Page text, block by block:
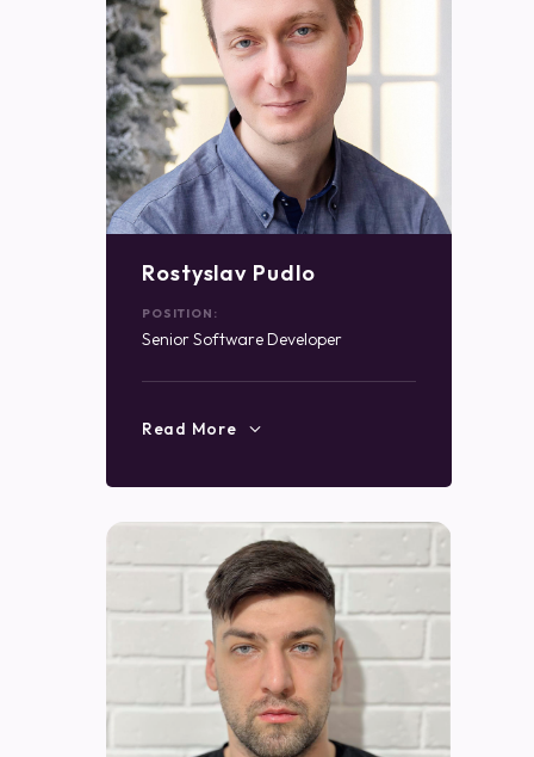
Rostyslav Pudlo
POSITION:
Senior Software Developer
Read More